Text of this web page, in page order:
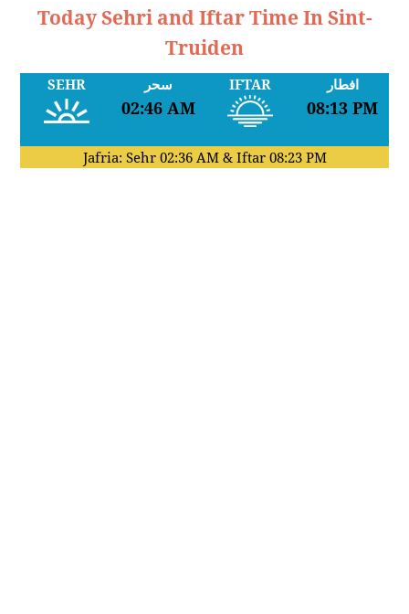
Today Sehri and Iftar Time In Sint-
Truiden
SEHR سحر
02:46 AM
IFTAR افطار
08:13 PM
Jafria: Sehr 02:36 AM& Iftar 08:23 PM